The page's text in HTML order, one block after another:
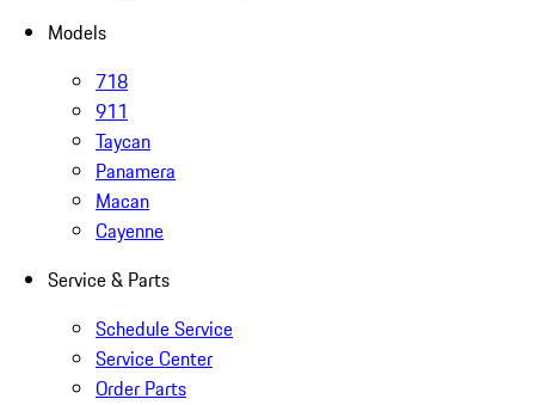
Models
718
911
Taycan
Panamera
Macan
Cayenne
Service & Parts
Schedule Service
Service Center
Order Parts